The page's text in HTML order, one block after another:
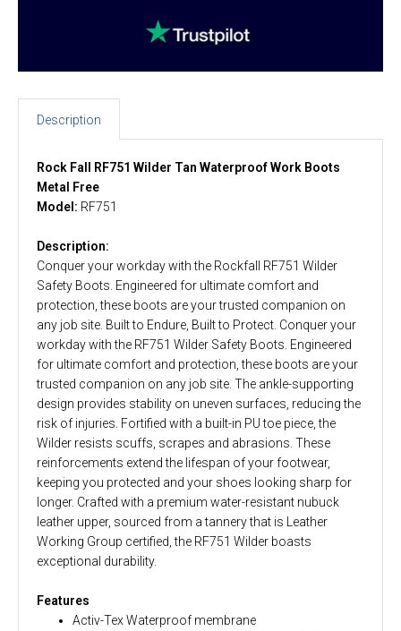
Description
Rock Fall RF751 Wilder Tan Waterproof Work Boots
Metal Free
Model: RF751
Description:
Conquer your workday with the Rockfall RF751 Wilder
Safety Boots. Engineered for ultimate comfort and
protection, these boots are your trusted companion on
any job site. Built to Endure, Built to Protect. Conquer your
workday with the RF751 Wilder Safety Boots. Engineered
for ultimate comfort and protection, these boots are your
trusted companion on any job site. The ankle-supporting
design provides stability on uneven surfaces, reducing the
risk of injuries. Fortified with a built-in PU toe piece, the
Wilder resists scuffs, scrapes and abrasions. These
reinforcements extend the lifespan of your footwear,
keeping you protected and your shoes looking sharp for
longer. Crafted with a premium water-resistant nubuck
leather upper, sourced from a tannery that is Leather
Working Group certified, the RF751 Wilder boasts
exceptional durability.
Features
Activ-Tex Waterproof membrane